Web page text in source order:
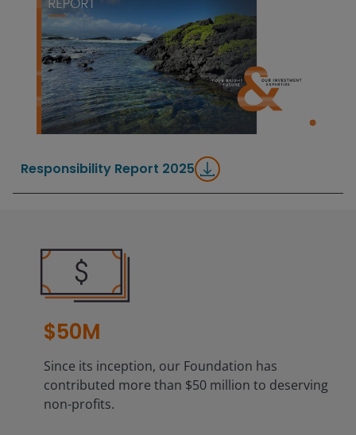
Responsibility Report 2025
$50M
Since its inception, our Foundation has
contributed more than $50 million to deserving
non-profits.